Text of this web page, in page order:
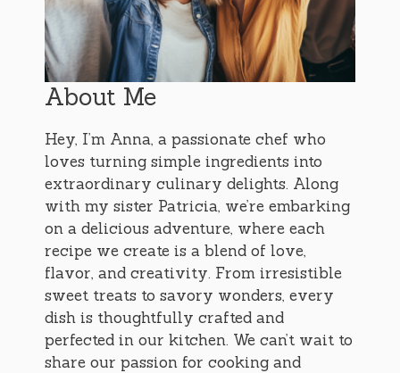
About Me
Hey, I’m Anna, a passionate chef who
loves turning simple ingredients into
extraordinary culinary delights. Along
with my sister Patricia, we’re embarking
on a delicious adventure, where each
recipe we create is a blend of love,
flavor, and creativity. From irresistible
sweet treats to savory wonders, every
dish is thoughtfully crafted and
perfected in our kitchen. We can’t wait to
share our passion for cooking and